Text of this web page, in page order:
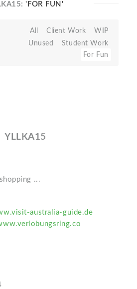
'FOR FUN'
All Client Work
WIP
Unused
Student Work
For Fun
YLLKA15
...
australia-guide.de